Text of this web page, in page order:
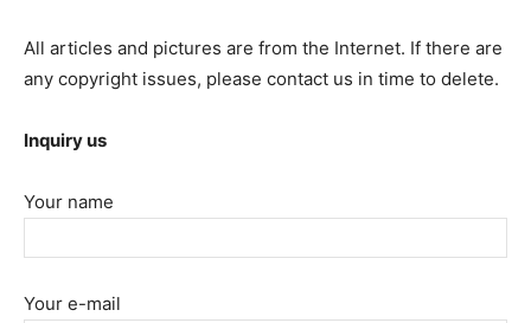
All articles and pictures are from the Internet. If there are
any copyright issues, please contact us in time to delete.
Inquiry us
Your name
Your e-mail